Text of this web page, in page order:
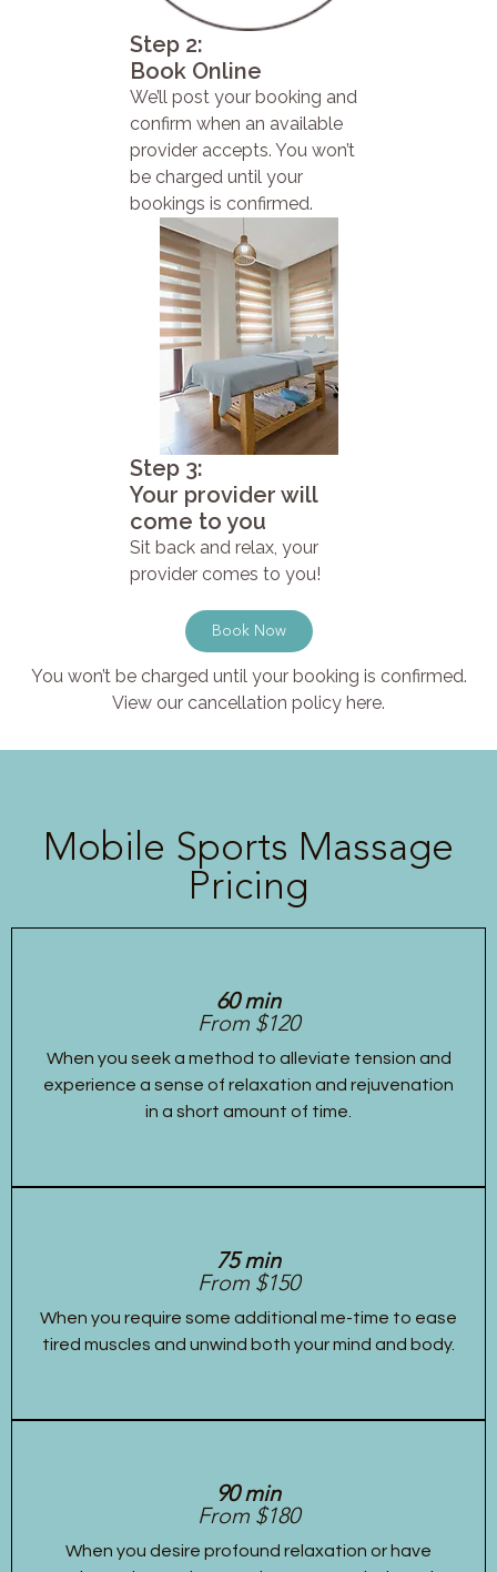
Step 2:
Book Online
We’ll post your booking and
confirm when an available
provider accepts. You won’t
be charged until your
bookings is confirmed.
Step 3:
Your provider will
come to you
Sit back and relax, your
provider comes to you!
Book Now
You won’t be charged until your booking is confirmed.
View our cancellation policy here.
Mobile Sports Massage
Pricing
60 min
From $120
When you seek a method to alleviate tension and
experience a sense of relaxation and rejuvenation
in a short amount of time.
75 min
From $150
When you require some additional me-time to ease
tired muscles and unwind both your mind and body.
90 min
From $180
When you desire profound relaxation or have